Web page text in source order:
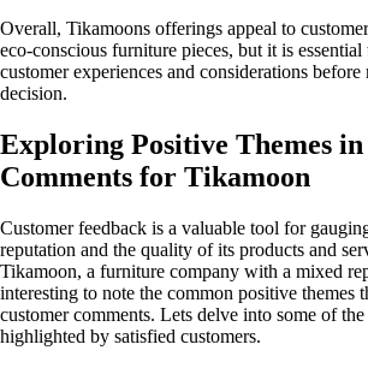
Overall, Tikamoons offerings appeal to
eco-conscious furniture pieces, but it is
customer experiences and considerations before
decision.
Exploring Positive Themes
Comments for Tikamoon
Customer feedback is a valuable tool for
reputation and the quality of its products and
Tikamoon, a furniture company with a mixed
interesting to note the common positive themes
customer comments. Lets delve into some of
highlighted by satisfied customers.